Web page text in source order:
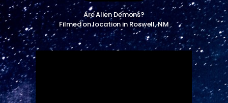
Are Alien Demons?
Filmed on location in Roswell, NM